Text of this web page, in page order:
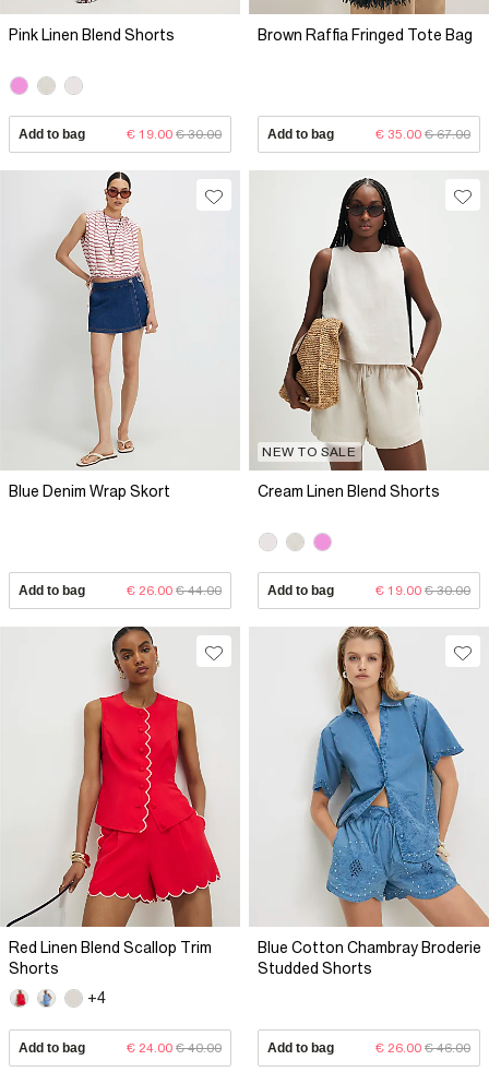
Pink Linen Blend Shorts
Add to bag € 19.00 € 30.00
Brown Raffia Fringed Tote Bag
Add to bag € 35.00 € 67.00
Blue Denim Wrap Skort
Add to bag € 26.00 € 44.00
NEW TO SALE
Cream Linen Blend Shorts
Add to bag € 19.00 € 30.00
Red Linen Blend Scallop Trim
Shorts
+4
Add to bag € 24.00 € 40.00
Blue Cotton Chambray Broderie
Studded Shorts
Add to bag € 26.00 € 46.00